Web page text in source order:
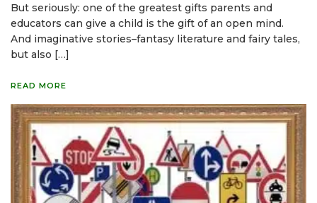
But seriously: one of the greatest gifts parents and
educators can give a child is the gift of an open mind.
And imaginative stories–fantasy literature and fairy tales,
but also […]
READ MORE